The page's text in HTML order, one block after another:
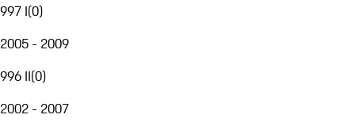
997 I(0)
2005 - 2009
996 II(0)
2002 - 2007